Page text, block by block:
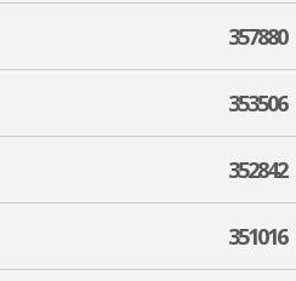
357880
353506
352842
351016